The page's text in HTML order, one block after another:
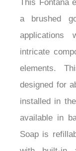
This Fontana
a brushed
applications
intricate
elements.
designed for
installed in
available in
Soap is